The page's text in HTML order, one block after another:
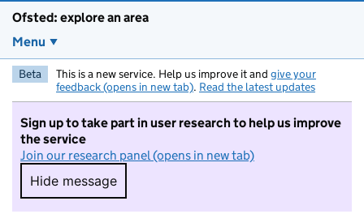
Ofsted: explore an area
Menu
Beta This is a new service. Help us improve it and give your
feedback (opens in new tab). Read the latest updates
Sign up to take part in user research to help us improve
the service
Join our research panel (opens in new tab)
Hide message
Hide message. I do not want to take part in